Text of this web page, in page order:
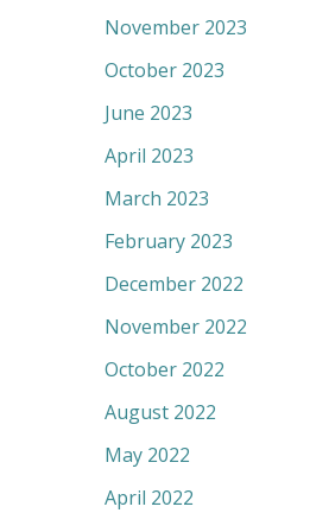
November 2023
October 2023
June 2023
April 2023
March 2023
February 2023
December 2022
November 2022
October 2022
August 2022
May 2022
April 2022